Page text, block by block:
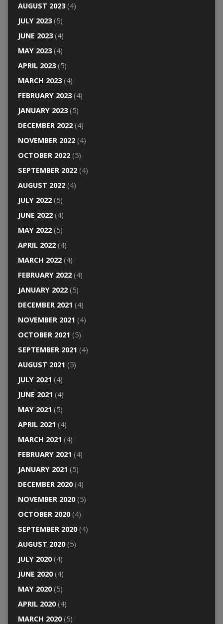
AUGUST 2023(4)
JULY 2023(5)
JUNE 2023(4)
MAY 2023(4)
APRIL 2023(5)
MARCH 2023(4)
FEBRUARY 2023(4)
JANUARY 2023(5)
DECEMBER 2022(4)
NOVEMBER 2022(4)
OCTOBER 2022(5)
SEPTEMBER 2022(4)
AUGUST 2022(4)
JULY 2022(5)
JUNE 2022(4)
MAY 2022(5)
APRIL 2022(4)
MARCH 2022(4)
FEBRUARY 2022(4)
JANUARY 2022(5)
DECEMBER 2021 (4)
NOVEMBER 2021 (4)
OCTOBER 2021 (5)
SEPTEMBER 2021 (4)
AUGUST 2021 (5)
JULY 2021 (4)
JUNE 2021 (4)
MAY 2021 (5)
APRIL 2021 (4)
MARCH 2021 (4)
FEBRUARY 2021 (4)
JANUARY 2021 (5)
DECEMBER 2020(4)
NOVEMBER 2020(5)
OCTOBER 2020(4)
SEPTEMBER 2020(4)
AUGUST 2020(5)
JULY 2020(4)
JUNE 2020(4)
MAY 2020(5)
APRIL 2020(4)
MARCH 2020(5)